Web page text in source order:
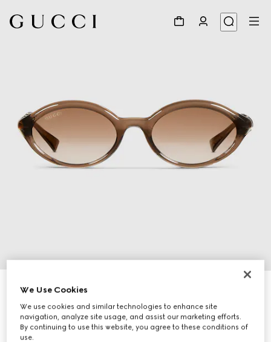
Oval frame sunglasses
3.550 kr.
Variationtransparent brown
We Use Cookies
We use cookies and similar technologies to enhance site
navigation, analyze site usage, and assist our marketing efforts.
By continuing to use this website, you agree to these conditions of
use.